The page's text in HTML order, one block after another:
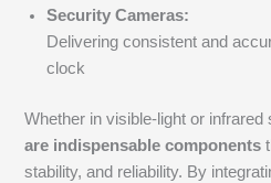
Security Cameras:
Delivering consistent and
clock
Whether in visible-light or
are indispensable components
stability, and reliability. By